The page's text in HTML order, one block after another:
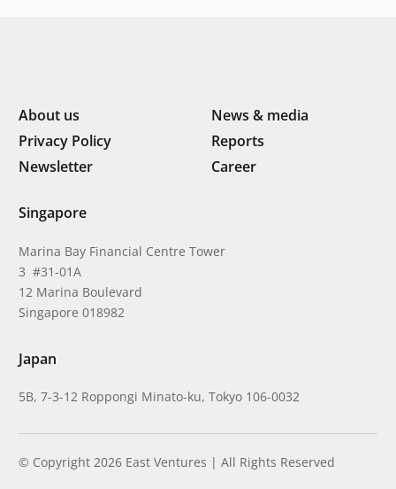
About us
News & media
Privacy Policy
Reports
Newsletter
Career
Singapore
Marina Bay Financial Centre Tower
3 #31-01A
12 Marina Boulevard
Singapore 018982
Japan
5B, 7-3-12 Roppongi Minato-ku, Tokyo 106-0032
© Copyright 2026 East Ventures | All Rights Reserved